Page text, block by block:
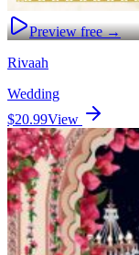
Preview free →
Rivaah
Wedding
$20.99View